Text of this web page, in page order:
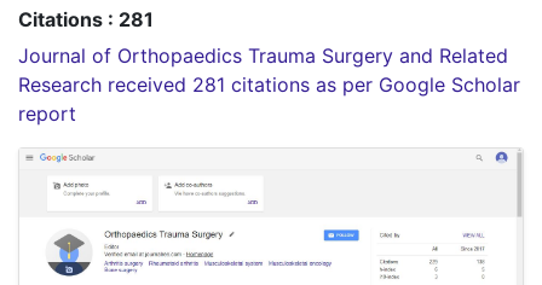
Citations : 281
Journal of Orthopaedics Trauma Surgery and Related
Research received 281 citations as per Google Scholar
report